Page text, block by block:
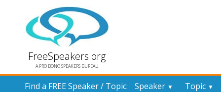
FreeSpeakers.org
A PRO BONO SPEAKERS BUREAU
Find a FREE Speaker / Topic: Speaker ▼ Topic ▼